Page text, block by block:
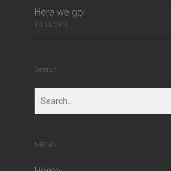
Here we go!
03/19/2018
Search
MENU